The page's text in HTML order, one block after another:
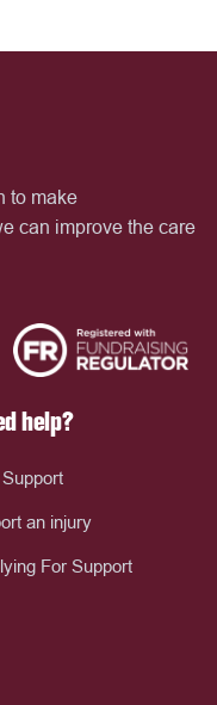
to make
can improve the care
help?
an injury
For Support